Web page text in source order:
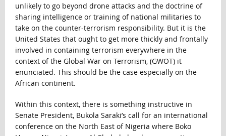
unlikely to go beyond drone attacks and the doctrine of
sharing intelligence or training of national militaries to
take on the counter-terrorism responsibility. But it is the
United States that ought to get more thickly and frontally
involved in containing terrorism everywhere in the
context of the Global War on Terrorism, (GWOT) it
enunciated. This should be the case especially on the
African continent.
Within this context, there is something instructive in
Senate President, Bukola Saraki’s call for an international
conference on the North East of Nigeria where Boko